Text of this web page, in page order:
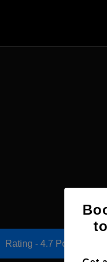
Rating - 4.7 Points